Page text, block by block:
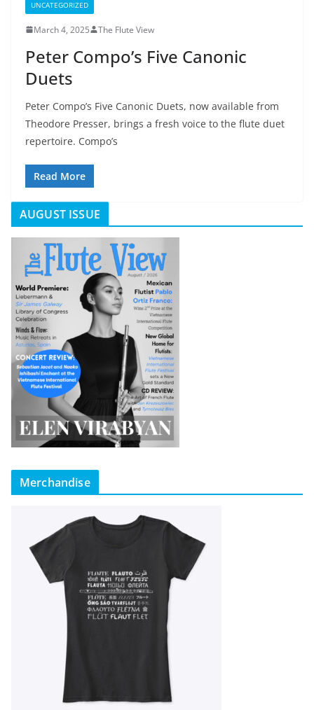
UNCATEGORIZED
March 4, 2025 The Flute View
Peter Compo’s Five Canonic
Duets
Peter Compo’s Five Canonic Duets, now available from
Theodore Presser, brings a fresh voice to the flute duet
repertoire. Compo’s
Read More
AUGUST ISSUE
Merchandise